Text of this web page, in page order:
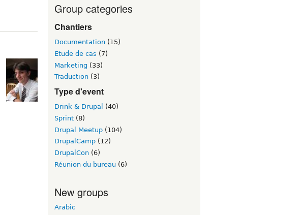
Group categories
Chantiers
Documentation (15)
Etude de cas (7)
Marketing (33)
Traduction (3)
Type d'event
Drink & Drupal
(40)
Sprint (8)
Drupal Meetup (104)
DrupalCamp (12)
DrupalCon (6)
Réunion du bureau (6)
New groups
Arabic